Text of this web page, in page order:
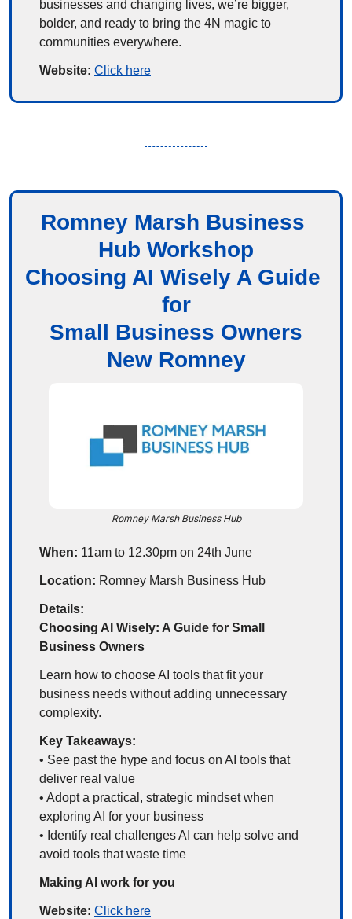
businesses and changing lives, we’re bigger,
bolder, and ready to bring the 4N magic to
communities everywhere.
Website: Click here
Romney Marsh Business
Hub Workshop
Choosing AI Wisely A Guide
for
Small Business Owners
New Romney
Romney Marsh Business Hub
When: 11am to 12.30pm on 24th June
Location: Romney Marsh Business Hub
Details:
Choosing AI Wisely: A Guide for Small
Business Owners
Learn how to choose AI tools that fit your
business needs without adding unnecessary
complexity.
Key Takeaways:
• See past the hype and focus on AI tools that
deliver real value
• Adopt a practical, strategic mindset when
exploring AI for your business
• Identify real challenges AI can help solve and
avoid tools that waste time
Making AI work for you
Website: Click here